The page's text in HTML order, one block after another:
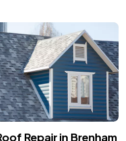
Repair in Brenham